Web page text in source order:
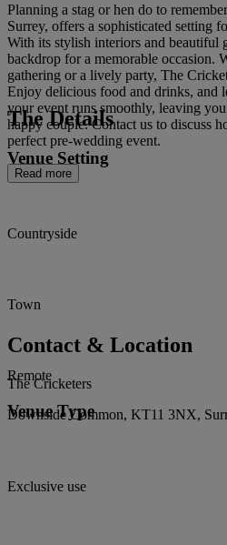
Planning a stag or hen do to
Surrey, offers a sophisticated setting
With its stylish interiors and beautiful
backdrop for a memorable occasion.
gathering or a lively party, The
Enjoy delicious food and drinks, and
your event runs smoothly, leaving
happy couple. Contact us to discuss
perfect pre-wedding event.
Read more
The Details
Venue Setting
Countryside
Town
Remote
Venue Type
Exclusive use
Contact & Location
The Cricketers
Downside Common, KT11 3NX,